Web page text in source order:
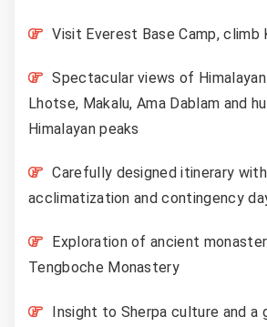
Visit Everest Base Camp, climb
Spectacular views of
Lhotse, Makalu, Ama Dablam and
Himalayan peaks
Carefully designed itinerary
acclimatization and contingency
Exploration of ancient
Tengboche Monastery
Insight to Sherpa culture and a